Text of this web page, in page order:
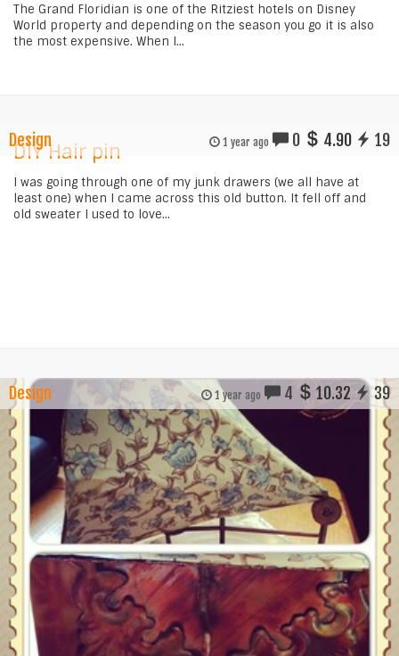
The Grand Floridian is one of the Ritziest hotels on Disney
World property and depending on the season you go it is also
the most expensive. When I...
Design 1 year ago 0 4.90 19
DIY Hair pin
I was going through one of my junk drawers (we all have at
least one) when I came across this old button. It fell off and
old sweater I used to love...
Design 1 year ago 4 10.32 39